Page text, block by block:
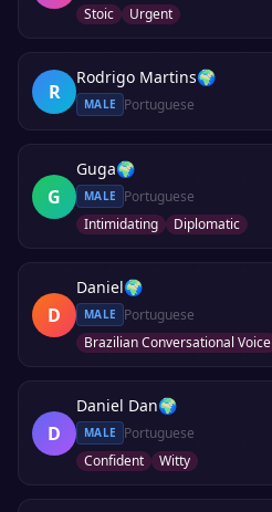
Stoic
Urgent
R
Rodrigo Martins🌍
MALE Portuguese
G
Guga🌍
MALE
Portuguese
Intimidating
Diplomatic
D
Daniel🌍
MALE
Portuguese
Brazilian Conversational Voice
D
Daniel Dan🌍
MALE
Portuguese
Confident
Witty